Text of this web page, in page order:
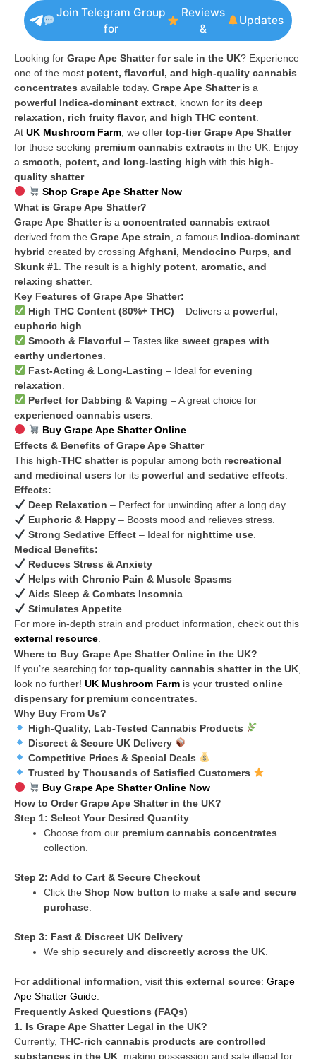
Join Telegram Group
for
Reviews
&
Updates
Looking for Grape Ape Shatter for sale in the UK? Experience
one of the most potent, flavorful, and high-quality cannabis
concentrates available today. Grape Ape Shatteris a
powerful Indica-dominant extract , known for its deep
relaxation, rich fruity flavor, and high THC content
At UK Mushroom Farm , we offer top-tier Grape Ape Shatter
for those seeking premium cannabis extracts in the UK. Enjoy
a smooth, potent, and long-lasting high with this high-
quality shatter.
Shop Grape Ape Shatter Now
What is Grape Ape Shatter?
Grape Ape Shatteris a concentrated cannabis extract
derived from the Grape Ape strain , a famous Indica-dominant
hybrid created by crossing Afghani, Mendocino Purps, and
Skunk #1 . The result is a highly potent, aromatic, and
relaxing shatter.
Key Features of Grape Ape Shatter:
High THC Content (80%+ THC) – Delivers a powerful,
euphoric high
Smooth & Flavorful – Tastes like sweet grapes with
earthy undertones
Fast-Acting & Long-Lasting – Ideal for evening
relaxation
Perfect for Dabbing & Vaping – A great choice for
experienced cannabis users
Buy Grape Ape Shatter Online
Effects & Benefits of Grape Ape Shatter
This high-THC shatteris popular among both recreational
and medicinal users for its powerful and sedative effects
Effects:
Deep Relaxation – Perfect for unwinding after a long day.
Euphoric & Happy– Boosts mood and relieves stress.
Strong Sedative Effect– Ideal for nighttime use.
Medical Benefits:
Reduces Stress & Anxiety
Helps with Chronic Pain & Muscle Spasms
Aids Sleep & Combats Insomnia
Stimulates Appetite
For more in-depth strain and product information, check out this
external resource
Where to Buy Grape Ape Shatter Online in the UK?
If you’re searching for top-quality cannabis shatter in the UK
look no further! UK Mushroom Farm is your trusted online
dispensary for premium concentrates
Why Buy From Us?
High-Quality, Lab-Tested Cannabis Products
Discreet & Secure UK Delivery
Competitive Prices & Special Deals
Trusted by Thousands of Satisfied Customers
Buy Grape Ape Shatter Online Now
How to Order Grape Ape Shatter in the UK?
Step 1: Select Your Desired Quantity
Choose from our premium cannabis concentrates
collection.
Step 2: Add to Cart & Secure Checkout
Click the Shop Now button to make a safe and secure
purchase
Step 3: Fast & Discreet UK Delivery
We ship securely and discreetly across the UK
For additional information , visit this external source: Grape
Ape Shatter Guide
Frequently Asked Questions (FAQs)
1. Is Grape Ape Shatter Legal in the UK?
Currently, THC-rich cannabis products are controlled
substances in the UK , making possession and sale illegal for